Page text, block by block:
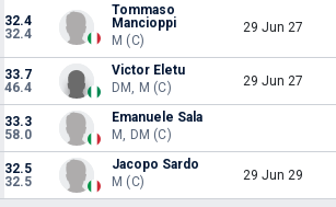
32.4
32.4
Tommaso
Mancioppi
M (C)
29 Jun 27
33.7
46.4
Victor Eletu
DM, M (C)
29 Jun 27
33.3
58.0
Emanuele Sala
M, DM (C)
32.5
32.5
Jacopo Sardo
M (C)
29 Jun 29